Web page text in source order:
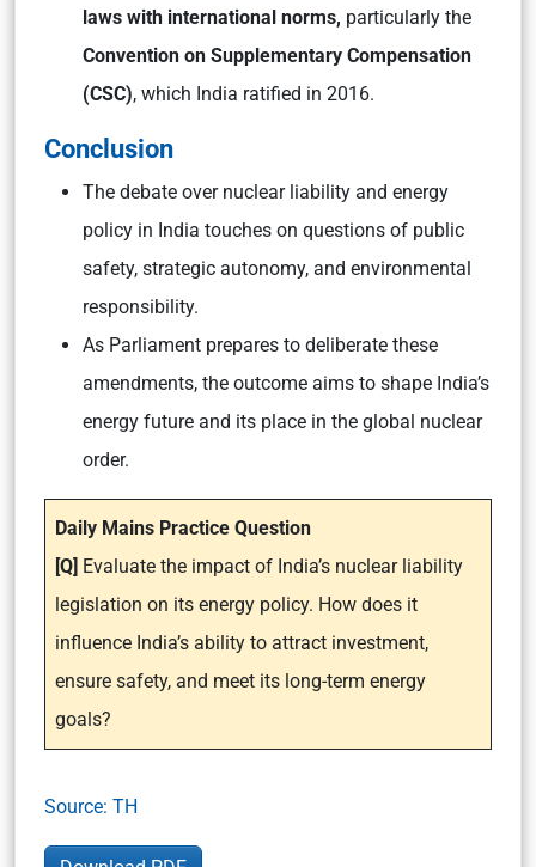
laws with international norms, particularly the
Convention on Supplementary Compensation
(CSC), which India ratified in 2016.
Conclusion
The debate over nuclear liability and energy
policy in India touches on questions of public
safety, strategic autonomy, and environmental
responsibility.
As Parliament prepares to deliberate these
amendments, the outcome aims to shape India’s
energy future and its place in the global nuclear
order.
Daily Mains Practice Question
[Q] Evaluate the impact of India’s nuclear liability
legislation on its energy policy. How does it
influence India’s ability to attract investment,
ensure safety, and meet its long-term energy
goals?
Source: TH